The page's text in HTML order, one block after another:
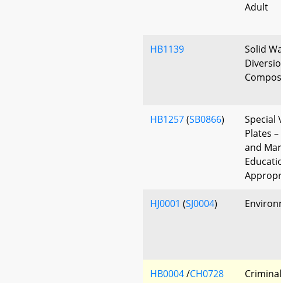
Adult
HB1139
Solid
HB1257(SB0866)
Special
Plates
and
HJ0001 (SJ0004)
HB0004/CH0728